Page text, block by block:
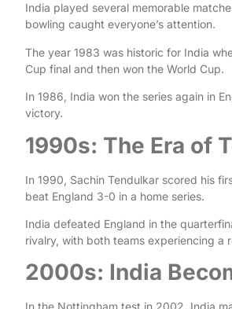
India played several memorable
bowling caught everyone’s attention.
The year 1983 was historic for India
Cup final and then won the World Cup.
In 1986, India won the series again in
victory.
1990s: The Era of
In 1990, Sachin Tendulkar scored his
beat England 3-0 in a home series.
India defeated England in the
rivalry, with both teams experiencing a
2000s: India